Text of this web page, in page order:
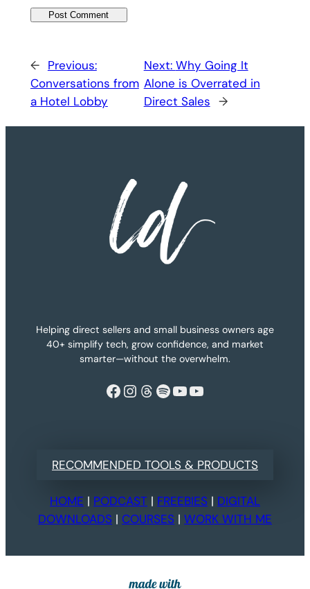
← Previous:
Conversations from
a Hotel Lobby
Next: Why Going It
Alone is Overrated in
Direct Sales →
Helping direct sellers and small business owners age
40+ simplify tech, grow confidence, and market
smarter—without the overwhelm.
Facebook Instagram Threads Spotify YouTube YouTube
RECOMMENDED TOOLS & PRODUCTS
HOME | PODCAST | FREEBIES | DIGITAL
DOWNLOADS | COURSES | WORK WITH ME